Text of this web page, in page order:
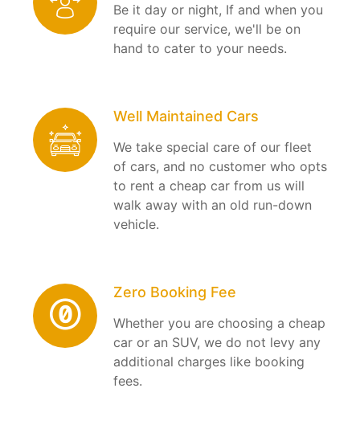
Be it day or night, If and when you
require our service, we'll be on
hand to cater to your needs.
Well Maintained Cars
We take special care of our fleet
of cars, and no customer who opts
to rent a cheap car from us will
walk away with an old run-down
vehicle.
Zero Booking Fee
Whether you are choosing a cheap
car or an SUV, we do not levy any
additional charges like booking
fees.